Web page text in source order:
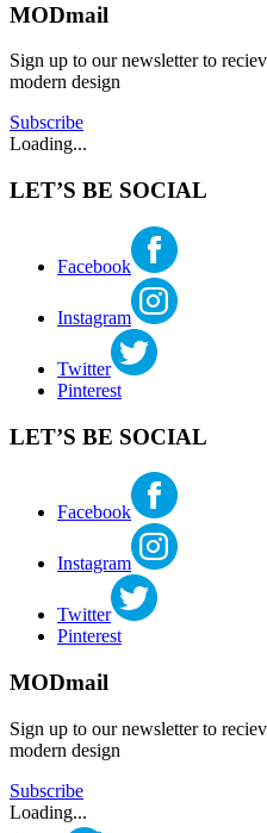
modern,
dietz
seattle
estate,
seattlemodern
katherine
Frank
Wright,
imperial
international
style,
corbusier
woodworker
MODmail
Sign up to our newsletter to
modern design
Subscribe
Loading...
LET’S BE SOCIAL
Facebook
Instagram
Twitter
Pinterest
LET’S BE SOCIAL
Facebook
Instagram
Twitter
Pinterest
MODmail
Sign up to our newsletter to
modern design
Subscribe
Loading...